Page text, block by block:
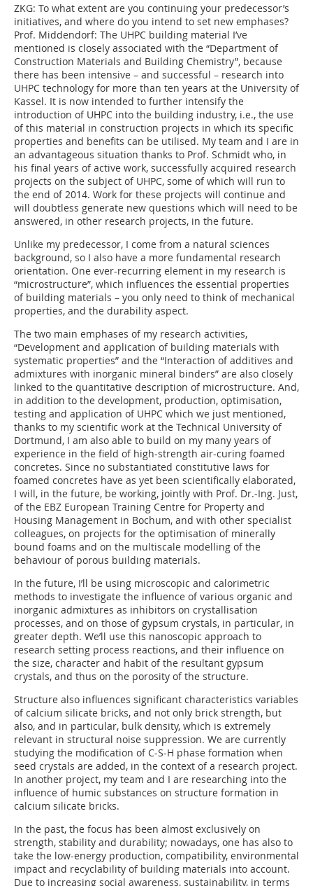
ZKG: To what extent are you continuing your predecessor’s
initiatives, and where do you intend to set new emphases?
Prof. Middendorf: The UHPC building material I’ve
mentioned is closely associated with the “Department of
Construction Materials and Building Chemistry”, because
there has been intensive – and successful – research into
UHPC technology for more than ten years at the University of
Kassel. It is now intended to further intensify the
introduction of UHPC into the building industry, i.e., the use
of this material in construction projects in which its specific
properties and benefits can be utilised. My team and I are in
an advantageous situation thanks to Prof. Schmidt who, in
his final years of active work, successfully acquired research
projects on the subject of UHPC, some of which will run to
the end of 2014. Work for these projects will continue and
will doubtless generate new questions which will need to be
answered, in other research projects, in the future.
Unlike my predecessor, I come from a natural sciences
background, so I also have a more fundamental research
orientation. One ever-recurring element in my research is
“microstructure”, which influences the essential properties
of building materials – you only need to think of mechanical
properties, and the durability aspect.
The two main emphases of my research activities,
“Development and application of building materials with
systematic properties” and the “Interaction of additives and
admixtures with inorganic mineral binders” are also closely
linked to the quantitative description of microstructure. And,
in addition to the development, production, optimisation,
testing and application of UHPC which we just mentioned,
thanks to my scientific work at the Technical University of
Dortmund, I am also able to build on my many years of
experience in the field of high-strength air-curing foamed
concretes. Since no substantiated constitutive laws for
foamed concretes have as yet been scientifically elaborated,
I will, in the future, be working, jointly with Prof. Dr.-Ing. Just,
of the EBZ European Training Centre for Property and
Housing Management in Bochum, and with other specialist
colleagues, on projects for the optimisation of minerally
bound foams and on the multiscale modelling of the
behaviour of porous building materials.
In the future, I’ll be using microscopic and calorimetric
methods to investigate the influence of various organic and
inorganic admixtures as inhibitors on crystallisation
processes, and on those of gypsum crystals, in particular, in
greater depth. We’ll use this nanoscopic approach to
research setting process reactions, and their influence on
the size, character and habit of the resultant gypsum
crystals, and thus on the porosity of the structure.
Structure also influences significant characteristics variables
of calcium silicate bricks, and not only brick strength, but
also, and in particular, bulk density, which is extremely
relevant in structural noise suppression. We are currently
studying the modification of C-S-H phase formation when
seed crystals are added, in the context of a research project.
In another project, my team and I are researching into the
influence of humic substances on structure formation in
calcium silicate bricks.
In the past, the focus has been almost exclusively on
strength, stability and durability; nowadays, one has also to
take the low-energy production, compatibility, environmental
impact and recyclability of building materials into account.
Due to increasing social awareness, sustainability, in terms